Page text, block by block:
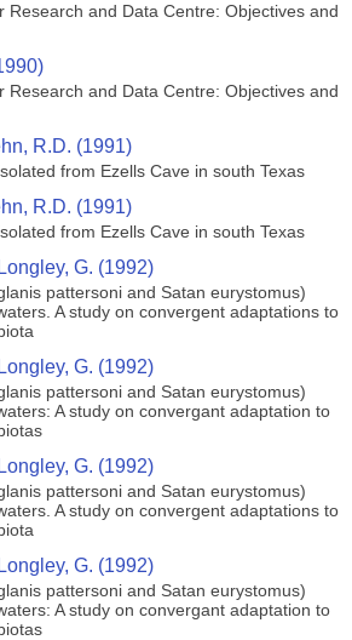
Research and Data Centre: Objectives and
Research and Data Centre: Objectives and
R.D. (1991)
from Ezells Cave in south Texas
R.D. (1991)
from Ezells Cave in south Texas
G. (1992)
pattersoni and Satan eurystomus)
A study on convergent adaptations to
G. (1992)
pattersoni and Satan eurystomus)
A study on convergant adaptation to
G. (1992)
pattersoni and Satan eurystomus)
A study on convergent adaptations to
G. (1992)
pattersoni and Satan eurystomus)
A study on convergant adaptation to